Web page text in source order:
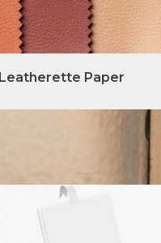
Leatherette Paper